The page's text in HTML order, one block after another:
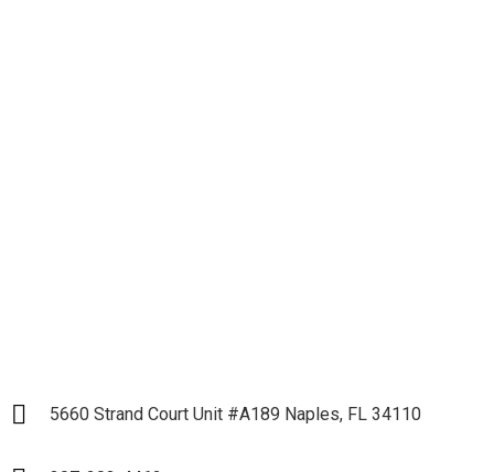
5660 Strand Court Unit #A189 Naples, FL 34110